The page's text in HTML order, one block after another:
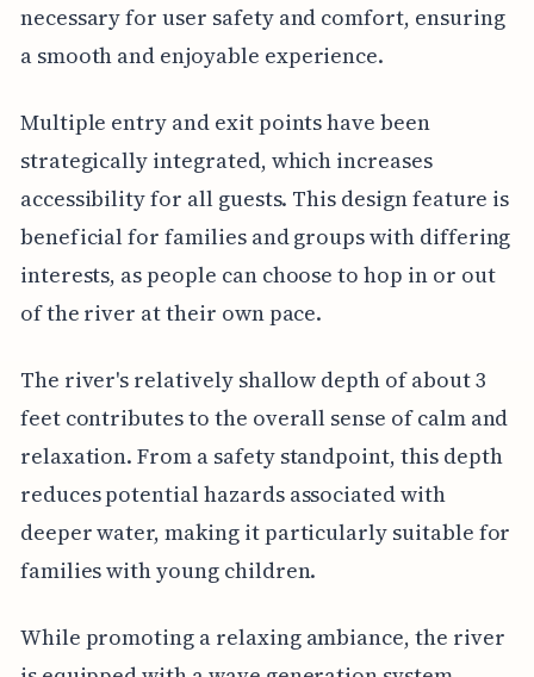
necessary for user safety and comfort, ensuring
a smooth and enjoyable experience.
Multiple entry and exit points have been
strategically integrated, which increases
accessibility for all guests. This design feature is
beneficial for families and groups with differing
interests, as people can choose to hop in or out
of the river at their own pace.
The river's relatively shallow depth of about 3
feet contributes to the overall sense of calm and
relaxation. From a safety standpoint, this depth
reduces potential hazards associated with
deeper water, making it particularly suitable for
families with young children.
While promoting a relaxing ambiance, the river